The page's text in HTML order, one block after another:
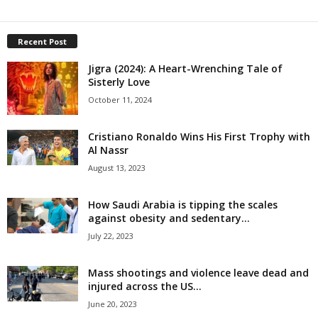
Recent Post
Jigra (2024): A Heart-Wrenching Tale of
Sisterly Love
October 11, 2024
Cristiano Ronaldo Wins His First Trophy with
Al Nassr
August 13, 2023
How Saudi Arabia is tipping the scales
against obesity and sedentary...
July 22, 2023
Mass shootings and violence leave dead and
injured across the US...
June 20, 2023